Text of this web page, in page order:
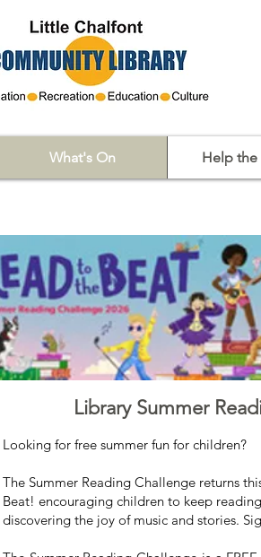
What's On Help the
Library Summer
Looking for free summer fun for children?
The Summer Reading Challenge returns
Beat! encouraging children to keep
discovering the joy of music and stories.